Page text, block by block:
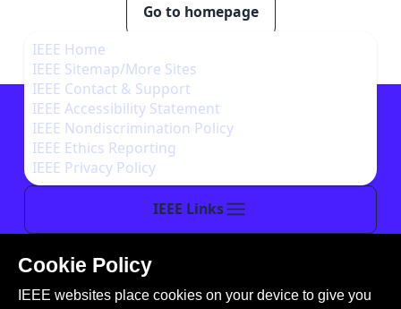
Go to homepage
IEEE Links
IEEE Home
IEEE Sitemap/More Sites
IEEE Contact & Support
IEEE Accessibility Statement
IEEE Nondiscrimination Policy
IEEE Ethics Reporting
IEEE Privacy Policy
This site is created, maintained, and managed by
Cookie Policy
IEEE websites place cookies on your device to give you